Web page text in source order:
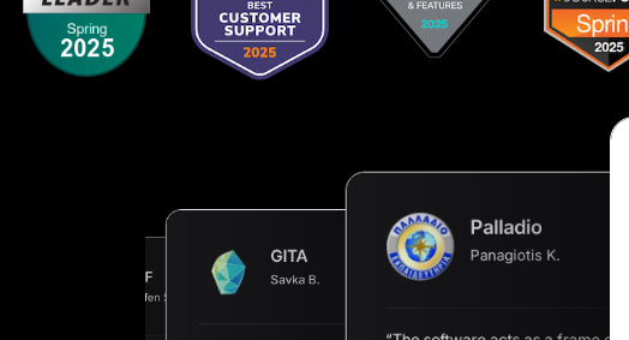
AHF
Steffen Schörner
GITA
Savka B.
Palladio
Panagiotis K.